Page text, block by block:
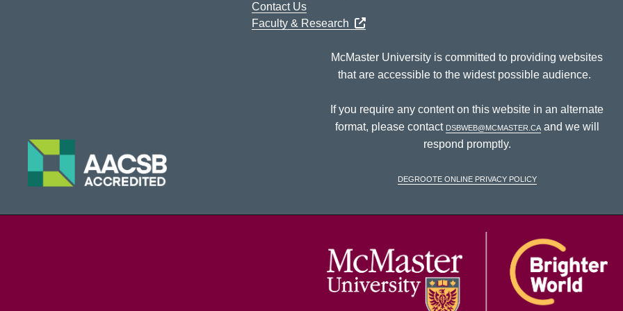
Contact Us
Faculty & Research
McMaster University is committed to providing websites
that are accessible to the widest possible audience.
If you require any content on this website in an alternate
format, please contact dsbweb@mcmaster.caand we will
respond promptly.
DeGroote Online Privacy Policy